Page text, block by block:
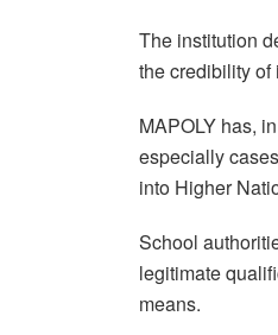
The institution
the credibility of
MAPOLY has,
especially
into Higher
School
legitimate
means.